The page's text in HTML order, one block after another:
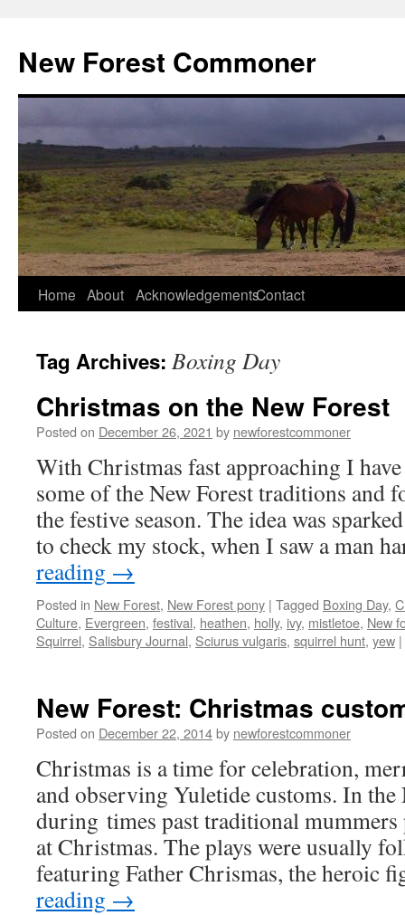
content
New Forest Commoner
Home About AcknowledgementsContact
Tag Archives: Boxing Day
Christmas on the New Forest
Posted on December 26, 2021 by newforestcommoner
With Christmas fast approaching I
some of the New Forest traditions and
the festive season. The idea was
to check my stock, when I saw a man
reading →
Posted in New Forest, New Forest pony | Tagged Boxing Day,
Culture, Evergreen, festival, heathen, holly, ivy, mistletoe, New
Squirrel, Salisbury Journal, Sciurus vulgaris, squirrel hunt, yew |
New Forest: Christmas
Posted on December 22, 2014by newforestcommoner
Christmas is a time for celebration,
and observing Yuletide customs. In the
during times past traditional mummers
at Christmas. The plays were usually
featuring Father Chrismas, the heroic
reading →